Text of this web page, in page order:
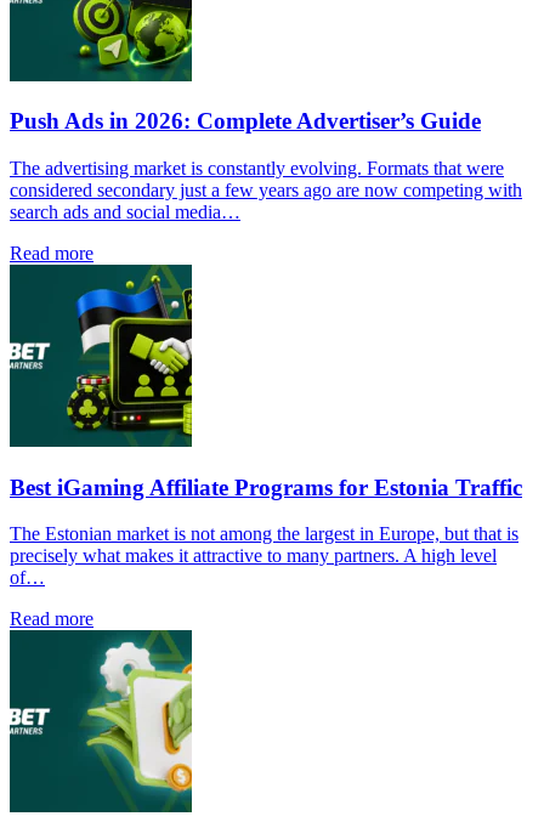
Push Ads in 2026: Complete Advertiser’s Guide
The advertising market is constantly evolving. Formats that were
considered secondary just a few years ago are now competing with
search ads and social media…
Read more
Best iGaming Affiliate Programs for Estonia Traffic
The Estonian market is not among the largest in Europe, but that is
precisely what makes it attractive to many partners. A high level
of…
Read more